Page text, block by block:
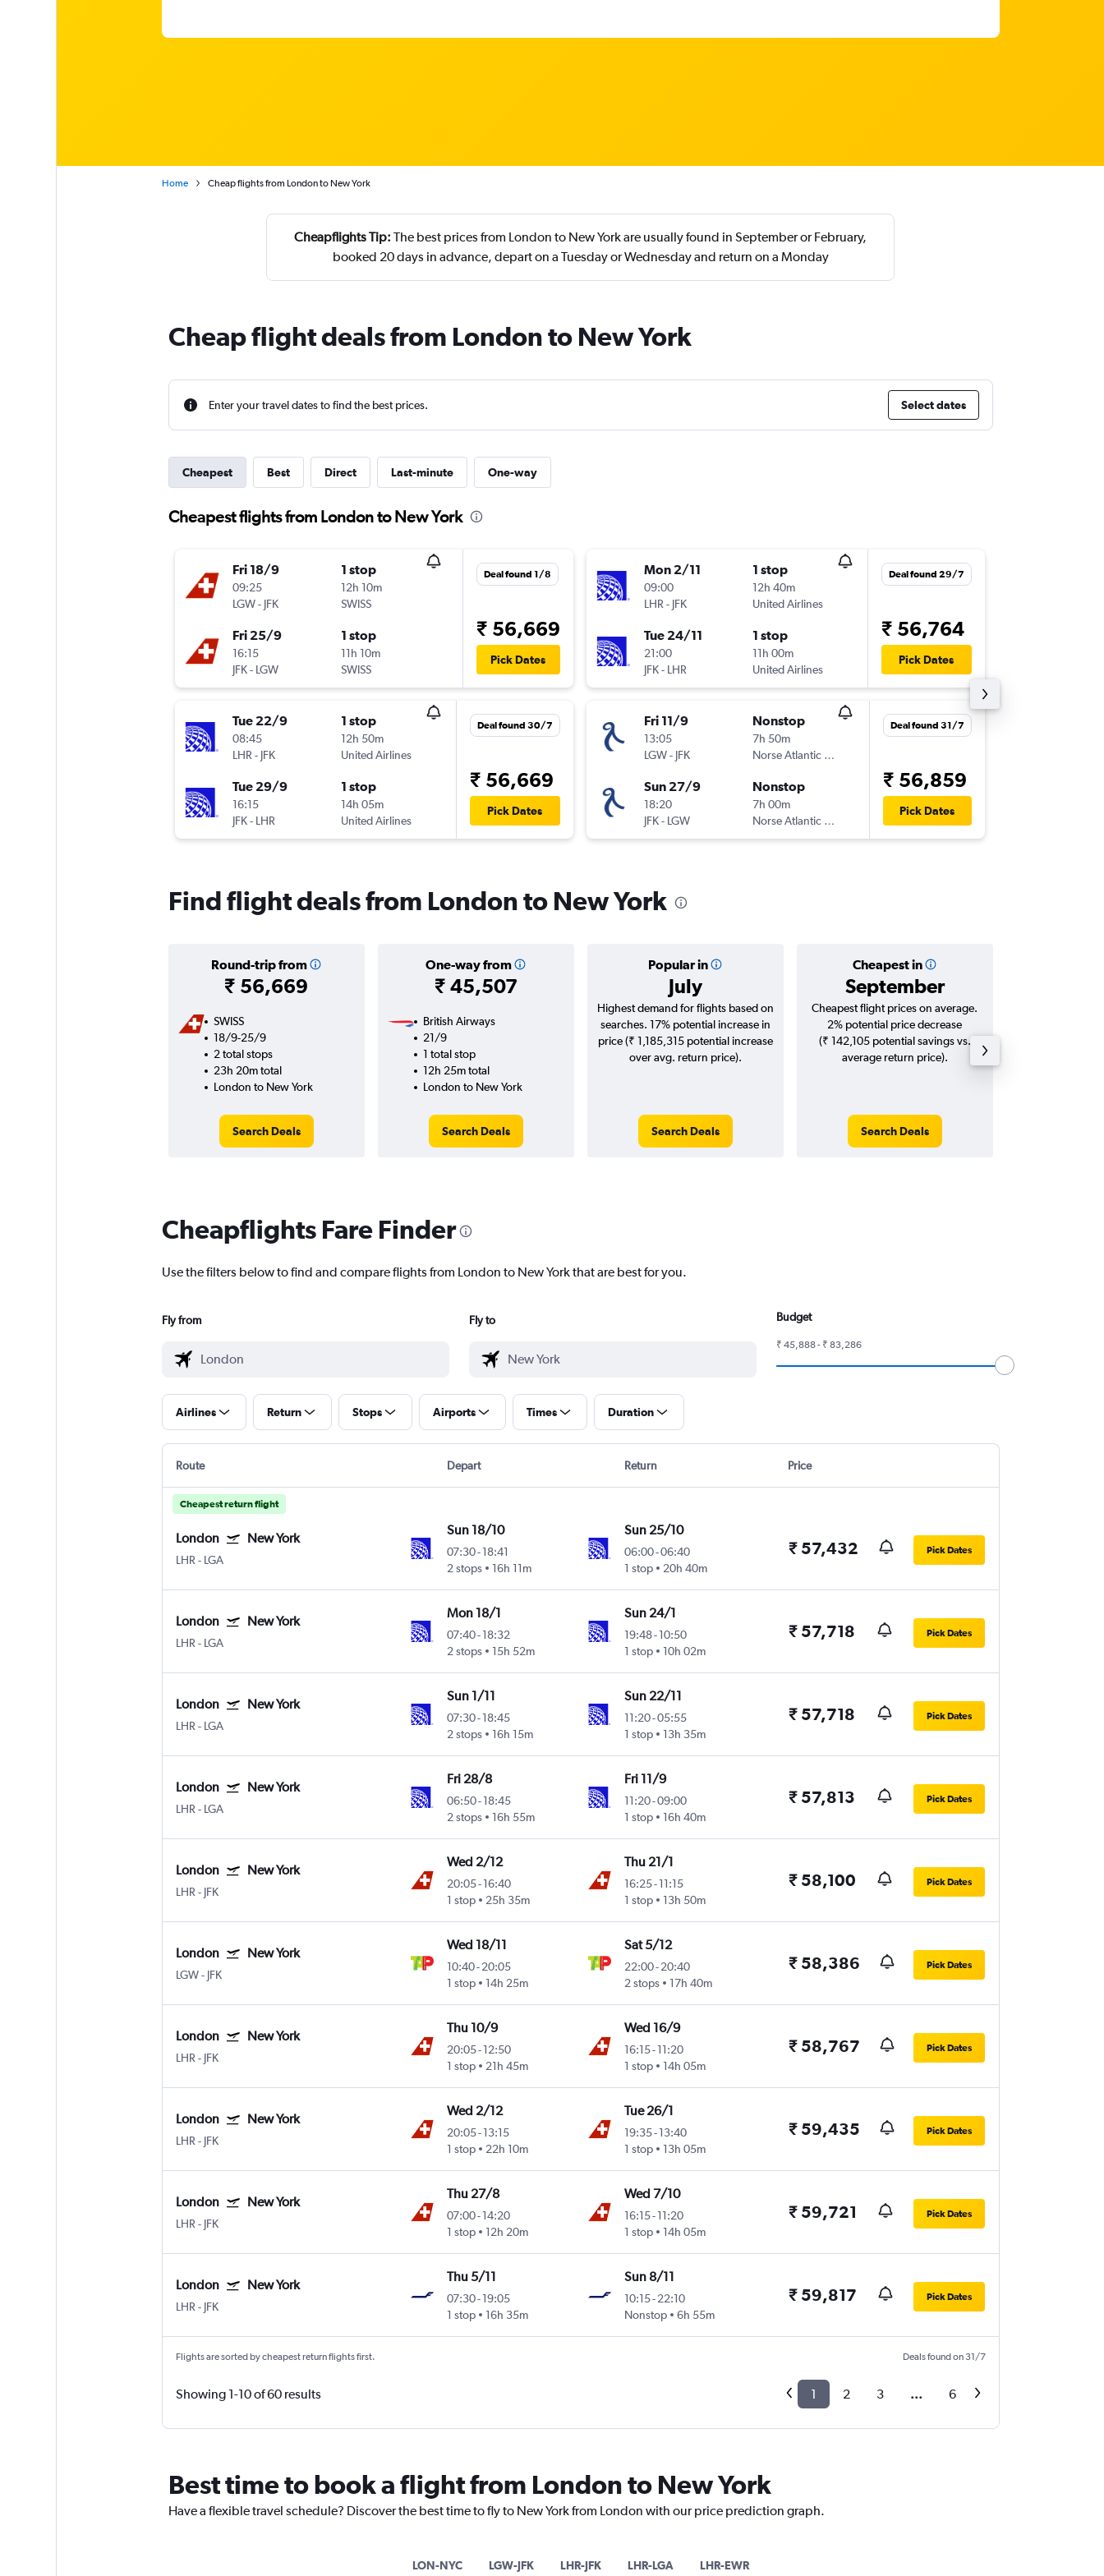
Home Cheap flights from London to New York
Cheapflights Tip: The best prices from London to New York are usually found in September or February,
booked 20 days in advance, depart on a Tuesday or Wednesday and return on a Monday
Cheap flight deals from London to New York
Enter your travel dates to find the best prices. Select dates
Cheapest Best Direct Last-minute One-way
Cheapest flights from London to New York
Fri 18/9
09:25
LGW- JFK
1 stop
12h 10m
SWISS
Fri 25/9
16:15
JFK- LGW
1 stop
11h 10m
SWISS
Deal found 1/8
₹ 56,669
Pick Dates
Tue 22/9
08:45
LHR- JFK
1 stop
12h 50m
United Airlines
Tue 29/9
16:15
JFK- LHR
1 stop
14h 05m
United Airlines
Deal found 30/7
₹ 56,669
Pick Dates
Mon 2/11
09:00
LHR- JFK
1 stop
12h 40m
United Airlines
Tue 24/11
21:00
JFK- LHR
1 stop
11h 00m
United Airlines
Deal found 29/7
₹ 56,764
Pick Dates
Fri 11/9
13:05
LGW- JFK
Nonstop
7h 50m
Norse Atlantic UK
Sun 27/9
18:20
JFK- LGW
Nonstop
7h 00m
Norse Atlantic UK
Deal found 31/7
₹ 56,859
Pick Dates
Find flight deals from London to New York
Round-trip from
₹ 56,669
One-way from
₹ 45,507
Popular in
July
Cheapest in
September
SWISS
18/9-25/9
2 total stops
23h 20m total
London to New York
Search Deals
British Airways
21/9
1 total stop
12h 25m total
London to New York
Search Deals
Highest demand for flights based on
searches. 17% potential increase in
price (₹ 1,185,315 potential increase
over avg. return price).
Search Deals
Cheapest flight prices on average.
2% potential price decrease
(₹ 142,105 potential savings vs.
average return price).
Search Deals
Cheapflights Fare Finder
Use the filters below to find and compare flights from London to New York that are best for you.
Fly from Fly to Budget
₹ 45,888 - ₹ 83,286
Airlines Return Stops Airports Times Duration
Route Depart Return Price
Cheapest return flight
London New York
LHR - LGA
Sun 18/10
07:30-18:41
2 stops
16h 11m
Sun 25/10
06:00-06:40
1 stop
20h 40m
₹ 57,432 Pick Dates
London New York
LHR - LGA
Mon 18/1
07:40-18:32
2 stops
15h 52m
Sun 24/1
19:48- 10:50
1 stop
10h 02m
₹ 57,718 Pick Dates
London New York
LHR - LGA
Sun 1/11
07:30-18:45
2 stops
16h 15m
Sun 22/11
11:20-05:55
1 stop
13h 35m
₹ 57,718 Pick Dates
London New York
LHR - LGA
Fri 28/8
06:50-18:45
2 stops
16h 55m
Fri 11/9
11:20-09:00
1 stop
16h 40m
₹ 57,813 Pick Dates
London New York
LHR - JFK
Wed 2/12
20:05-16:40
1 stop
25h 35m
Thu 21/1
16:25- 11:15
1 stop
13h 50m
₹ 58,100 Pick Dates
London New York
LGW- JFK
Wed 18/11
10:40-20:05
1 stop
14h 25m
Sat 5/12
22:00- 20:40
2 stops
17h 40m
₹ 58,386 Pick Dates
London New York
LHR - JFK
Thu 10/9
20:05-12:50
1 stop
21h 45m
Wed 16/9
16:15- 11:20
1 stop
14h 05m
₹ 58,767 Pick Dates
London New York
LHR - JFK
Wed 2/12
20:05-13:15
1 stop
22h 10m
Tue 26/1
19:35- 13:40
1 stop
13h 05m
₹ 59,435 Pick Dates
London New York
LHR - JFK
Thu 27/8
07:00-14:20
1 stop
12h 20m
Wed 7/10
16:15- 11:20
1 stop
14h 05m
₹ 59,721 Pick Dates
London New York
LHR - JFK
Thu 5/11
07:30-19:05
1 stop
16h 35m
Sun 8/11
10:15- 22:10
Nonstop
6h 55m
₹ 59,817 Pick Dates
Flights are sorted by cheapest return flights first. Deals found on 31/7
Showing 1-10 of 60 results 1 2 3 ... 6
Best time to book a flight from London to New York
Have a flexible travel schedule? Discover the best time to fly to New York from London with our price prediction graph.
LON-NYC LGW-JFK LHR-JFK LHR-LGA LHR-EWR